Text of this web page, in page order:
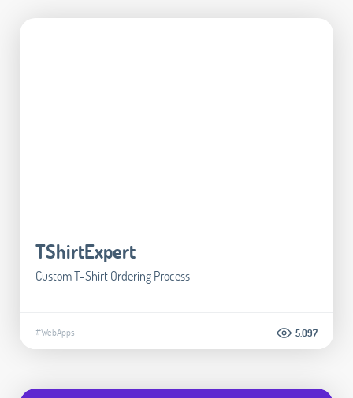
TShirtExpert
Custom T-Shirt Ordering Process
#WebApps 5.097